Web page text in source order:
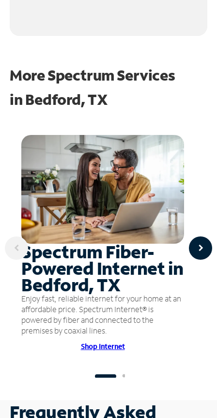
More Spectrum Services
in Bedford, TX
Spectrum Fiber-
Powered Internet in
Bedford, TX
Enjoy fast, reliable internet for your home at an
affordable price. Spectrum Internet® is
powered by fiber and connected to the
premises by coaxial lines.
Shop Internet
Frequently Asked